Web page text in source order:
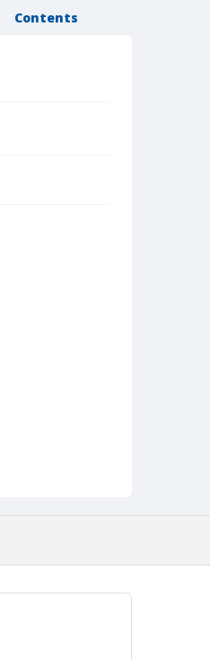
Contents